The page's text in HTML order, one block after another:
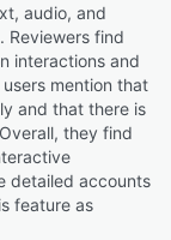
audio, and
Reviewers find
interactions and
mention that
and that there is
they find
detailed accounts
feature as